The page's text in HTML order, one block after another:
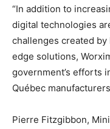
“In addition to
digital technologies
challenges created
edge solutions,
government’s efforts
Québec
Pierre Fitzgibbon,